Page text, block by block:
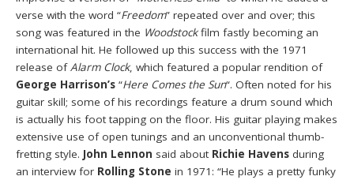
verse with the word “Freedom” repeated over and over; this
song was featured in the Woodstockfilm fastly becoming an
international hit. He followed up this success with the 1971
release ofAlarm Clock, which featured a popular rendition of
George Harrison’s “Here Comes the Sun“. Often noted for his
guitar skill; some of his recordings feature a drum sound which
is actually his foot tapping on the floor. His guitar playing makes
extensive use of open tunings and an unconventional thumb-
fretting style. John Lennon said about Richie Havens during
an interview for Rolling Stone in 1971: “He plays a pretty funky